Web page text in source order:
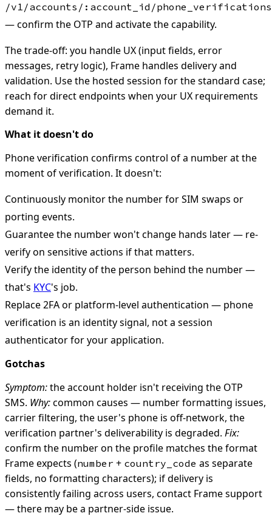
/v1/accounts/:account_id/
— confirm the OTP and activate the capability.
The trade-off: you handle UX (input fields, error
messages, retry logic), Frame handles delivery and
validation. Use the hosted session for the standard case;
reach for direct endpoints when your UX requirements
demand it.
What it doesn't do
Phone verification confirms control of a number at the
moment of verification. It doesn't:
Continuously monitor the number for SIM swaps or
porting events.
Guarantee the number won't change hands later — re-
verify on sensitive actions if that matters.
Verify the identity of the person behind the number —
that's KYC's job.
Replace 2FA or platform-level authentication — phone
verification is an identity signal, not a session
authenticator for your application.
Gotchas
Symptom:the account holder isn't receiving the OTP
SMS. Why:common causes — number formatting issues,
carrier filtering, the user's phone is off-network, the
verification partner's deliverability is degraded. Fix:
confirm the number on the profile matches the format
Frame expects (number + country_code as separate
fields, no formatting characters); if delivery is
consistently failing across users, contact Frame support
— there may be a partner-side issue.